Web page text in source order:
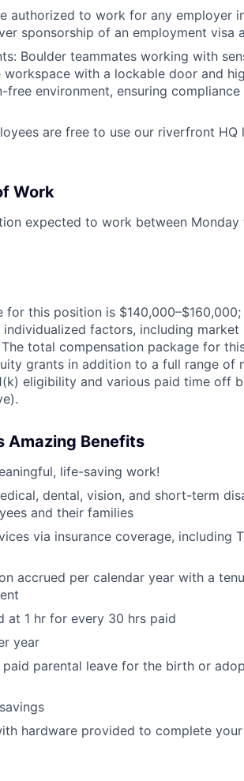
authorized to work for any employer
sponsorship of an employment visa
Boulder teammates working with
with a lockable door and
free environment, ensuring
are free to use our riverfront HQ
Work
expected to work between
for this position is
factors, including
total compensation package for
grants in addition to a full range of
eligibility and various paid time off
Amazing Benefits
life-saving work!
dental, vision, and short-term
and their families
via insurance coverage, including
accrued per calendar year with a
at 1 hr for every 30 hrs paid
year
paid parental leave for the birth or
hardware provided to complete